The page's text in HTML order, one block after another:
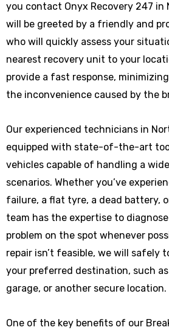
you contact Onyx Recovery 247 in
will be greeted by a friendly and
who will quickly assess your
nearest recovery unit to your
provide a fast response,
the inconvenience caused by the
Our experienced technicians in
equipped with state-of-the-art
vehicles capable of handling a
scenarios. Whether you’ve
failure, a flat tyre, a dead battery,
team has the expertise to
problem on the spot whenever
repair isn’t feasible, we will safely
your preferred destination, such
garage, or another secure location.
One of the key benefits of our